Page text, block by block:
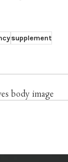
supplement
body image